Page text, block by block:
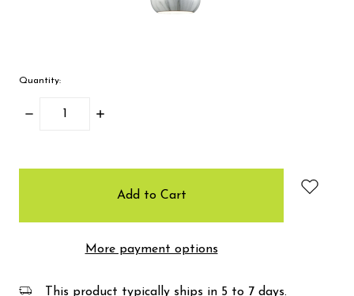
Quantity:
Decrease
Increase
More payment options
This product typically ships in 5 to 7 days.